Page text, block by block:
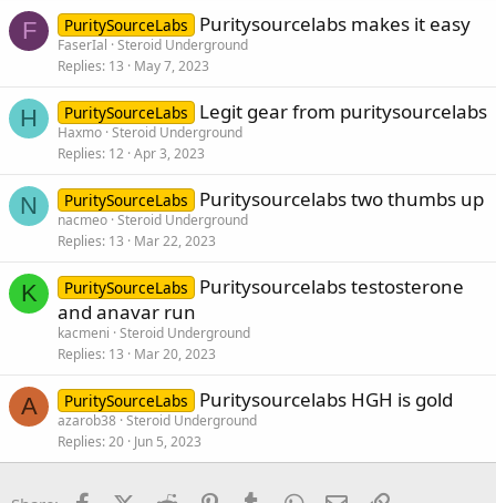
F PuritySourceLabs Puritysourcelabs makes it easy
FaserIal Steroid Underground
Replies 13 May 7, 2023
H PuritySourceLabs Legit gear from puritysourcelabs
Haxmo Steroid Underground
Replies 12 Apr 3, 2023
N PuritySourceLabs Puritysourcelabs two thumbs up
nacmeo Steroid Underground
Replies 13 Mar 22, 2023
K PuritySourceLabs
Puritysourcelabs testosterone
and anavar run
kacmeni Steroid Underground
Replies 13 Mar 20, 2023
A PuritySourceLabs Puritysourcelabs HGH is gold
azarob38 Steroid Underground
Replies 20 Jun 5, 2023